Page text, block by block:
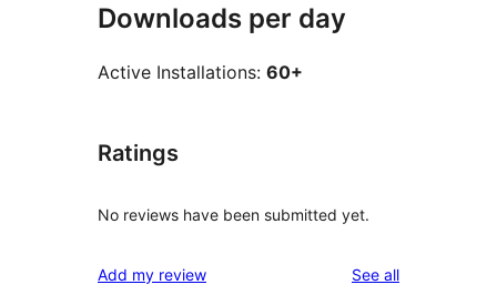
Downloads per day
Active Installations: 60+
Ratings
No reviews have been submitted yet.
Add my review See allreviews